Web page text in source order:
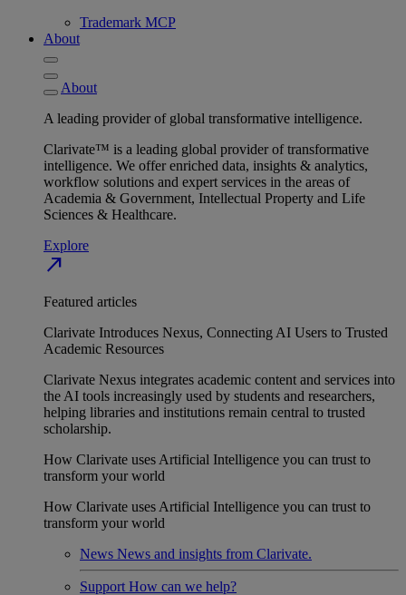
Trademark MCP
About
About
A leading provider of global transformative intelligence.
Clarivate™ is a leading global provider of transformative
intelligence. We offer enriched data, insights & analytics,
workflow solutions and expert services in the areas of
Academia & Government, Intellectual Property and Life
Sciences & Healthcare.
Explore
north_east
Featured articles
Clarivate Introduces Nexus, Connecting AI Users to Trusted
Academic Resources
Clarivate Nexus integrates academic content and services into
the AI tools increasingly used by students and researchers,
helping libraries and institutions remain central to trusted
scholarship.
How Clarivate uses Artificial Intelligence you can trust to
transform your world
How Clarivate uses Artificial Intelligence you can trust to
transform your world
News News and insights from Clarivate.
Support How can we help?